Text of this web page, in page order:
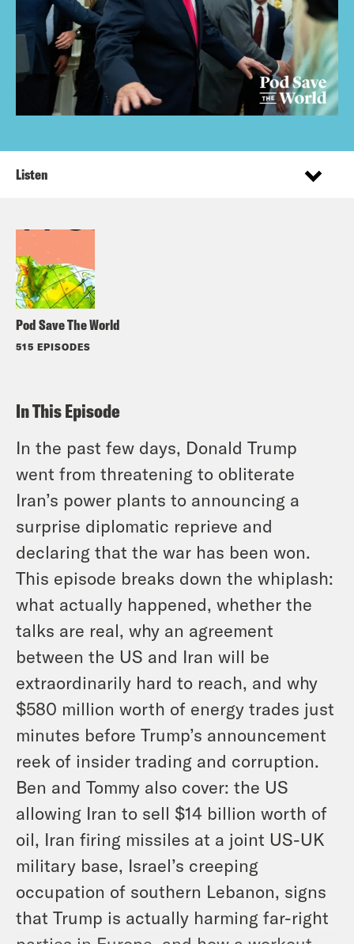
Pod Save The World
515 EPISODES
Listen
In This Episode
In the past few days, Donald Trump
went from threatening to obliterate
Iran’s power plants to announcing a
surprise diplomatic reprieve and
declaring that the war has been won.
This episode breaks down the whiplash:
what actually happened, whether the
talks are real, why an agreement
between the US and Iran will be
extraordinarily hard to reach, and why
$580 million worth of energy trades just
minutes before Trump’s announcement
reek of insider trading and corruption.
Ben and Tommy also cover: the US
allowing Iran to sell $14 billion worth of
oil, Iran firing missiles at a joint US-UK
military base, Israel’s creeping
occupation of southern Lebanon, signs
that Trump is actually harming far-right